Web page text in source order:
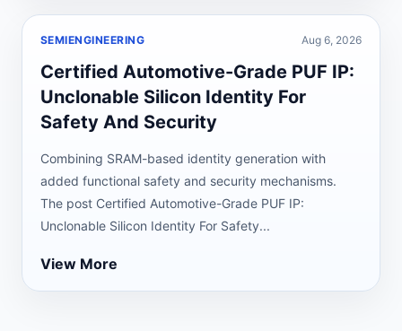
SEMIENGINEERING Aug 6, 2026
Certified Automotive-Grade PUF IP:
Unclonable Silicon Identity For
Safety And Security
Combining SRAM-based identity generation with
added functional safety and security mechanisms.
The post Certified Automotive-Grade PUF IP:
Unclonable Silicon Identity For Safety...
View More